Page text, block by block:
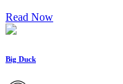
Read Now
Big Duck